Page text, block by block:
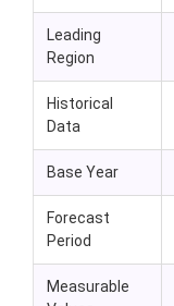
Leading
Region
Historical
Data
Base Year
Forecast
Period
Measurable